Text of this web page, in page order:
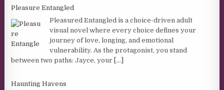
Pleasure Entangled
Pleasured Entangled is a choice-driven adult
visual novel where every choice defines your
journey of love, longing, and emotional
vulnerability. As the protagonist, you stand
between two paths: Jayce, your [...]
Haunting Havens